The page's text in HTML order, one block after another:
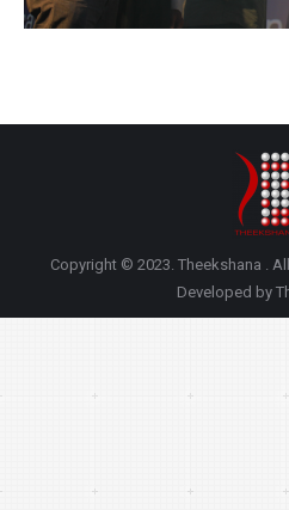
Copyright © 2023. Theekshana .
Developed by